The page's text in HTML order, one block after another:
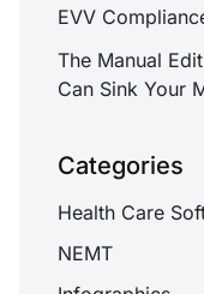
EVV
The Manual
Can Sink Your
Categories
Health Care
NEMT